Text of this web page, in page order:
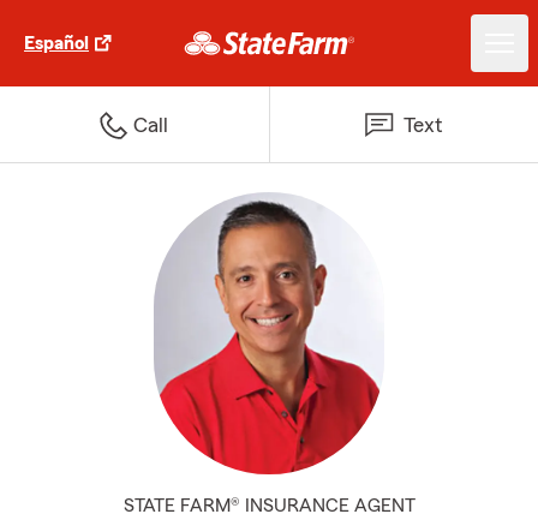
Español
Call Text
STATE FARM® INSURANCE AGENT